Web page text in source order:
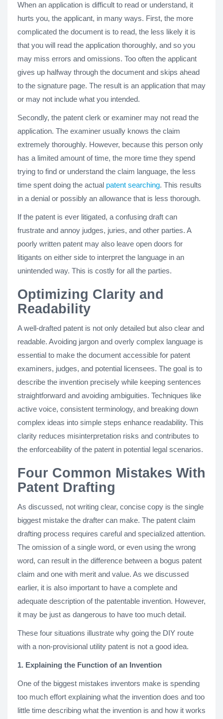
When an application is difficult to read or understand, it
hurts you, the applicant, in many ways. First, the more
complicated the document is to read, the less likely it is
that you will read the application thoroughly, and so you
may miss errors and omissions. Too often the applicant
gives up halfway through the document and skips ahead
to the signature page. The result is an application that may
or may not include what you intended.
Secondly, the patent clerk or examiner may not read the
application. The examiner usually knows the claim
extremely thoroughly. However, because this person only
has a limited amount of time, the more time they spend
trying to find or understand the claim language, the less
time spent doing the actual patent searching. This results
in a denial or possibly an allowance that is less thorough.
If the patent is ever litigated, a confusing draft can
frustrate and annoy judges, juries, and other parties. A
poorly written patent may also leave open doors for
litigants on either side to interpret the language in an
unintended way. This is costly for all the parties.
Optimizing Clarity and
Readability
A well-drafted patent is not only detailed but also clear and
readable. Avoiding jargon and overly complex language is
essential to make the document accessible for patent
examiners, judges, and potential licensees. The goal is to
describe the invention precisely while keeping sentences
straightforward and avoiding ambiguities. Techniques like
active voice, consistent terminology, and breaking down
complex ideas into simple steps enhance readability. This
clarity reduces misinterpretation risks and contributes to
the enforceability of the patent in potential legal scenarios​.
Four Common Mistakes With
Patent Drafting
As discussed, not writing clear, concise copy is the single
biggest mistake the drafter can make. The patent claim
drafting process requires careful and specialized attention.
The omission of a single word, or even using the wrong
word, can result in the difference between a bogus patent
claim and one with merit and value. As we discussed
earlier, it is also important to have a complete and
adequate description of the patentable invention. However,
it may be just as dangerous to have too much detail.
These four situations illustrate why going the DIY route
with a non-provisional utility patent is not a good idea.
1. Explaining the Function of an Invention
One of the biggest mistakes inventors make is spending
too much effort explaining what the invention does and too
little time describing what the invention is and how it works